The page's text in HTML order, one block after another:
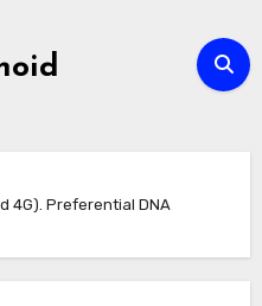
4G). Preferential DNA